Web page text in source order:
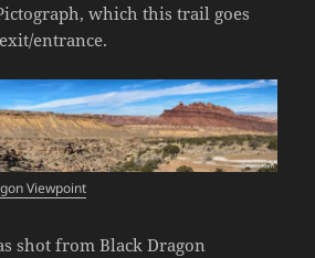
which this trail goes
entrance.
Viewpoint
shot from Black Dragon